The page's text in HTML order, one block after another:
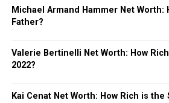
Michael Armand Hammer Net Worth:
Father?
Valerie Bertinelli Net Worth: How
2022?
Kai Cenat Net Worth: How Rich is